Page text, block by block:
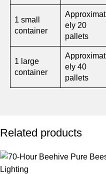
1 small
container
Approximat
ely 20
pallets
1 large
container
Approximat
ely 40
pallets
Related products